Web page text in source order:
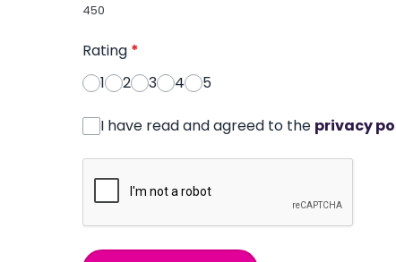
450
Rating *
1
2 3 4 5
I have read and agreed to the privacy